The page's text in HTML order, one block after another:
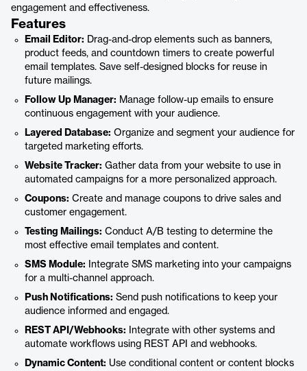
engagement and effectiveness.
Features
Email Editor: Drag-and-drop elements such as banners,
product feeds, and countdown timers to create powerful
email templates. Save self-designed blocks for reuse in
future mailings.
Follow Up Manager: Manage follow-up emails to ensure
continuous engagement with your audience.
Layered Database: Organize and segment your audience for
targeted marketing efforts.
Website Tracker: Gather data from your website to use in
automated campaigns for a more personalized approach.
Coupons: Create and manage coupons to drive sales and
customer engagement.
Testing Mailings: Conduct A/B testing to determine the
most effective email templates and content.
SMS Module: Integrate SMS marketing into your campaigns
for a multi-channel approach.
Push Notifications: Send push notifications to keep your
audience informed and engaged.
REST API/Webhooks: Integrate with other systems and
automate workflows using REST API and webhooks.
Dynamic Content: Use conditional content or content blocks